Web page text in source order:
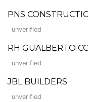
PNS
unverified
RH GUALBERTO
unverified
JBL BUILDERS
unverified